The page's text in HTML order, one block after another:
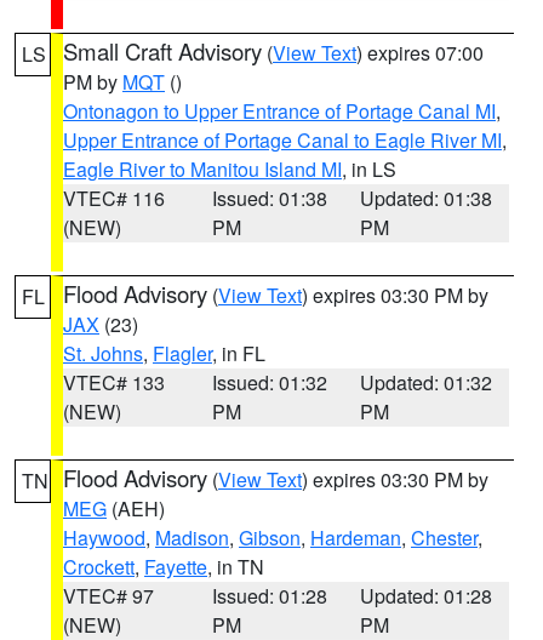
LS Small Craft Advisory (View Text) expires 07:00
PM by MQT ()
Ontonagon to Upper Entrance of Portage Canal MI,
Upper Entrance of Portage Canal to Eagle River MI,
Eagle River to Manitou Island MI, in LS
VTEC# 116
(NEW)
Issued: 01:38
PM
Updated: 01:38
PM
FL Flood Advisory (View Text) expires 03:30 PM by
JAX (23)
St. Johns, Flagler, in FL
VTEC# 133
(NEW)
Issued: 01:32
PM
Updated: 01:32
PM
TN Flood Advisory (View Text) expires 03:30 PM by
MEG (AEH)
Haywood, Madison, Gibson, Hardeman, Chester,
Crockett, Fayette, in TN
VTEC# 97
(NEW)
Issued: 01:28
PM
Updated: 01:28
PM